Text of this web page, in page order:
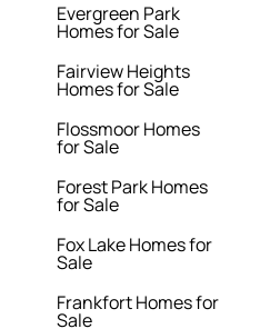
Evergreen Park
Homes for Sale
Fairview Heights
Homes for Sale
Flossmoor Homes
for Sale
Forest Park Homes
for Sale
Fox Lake Homes for
Sale
Frankfort Homes for
Sale